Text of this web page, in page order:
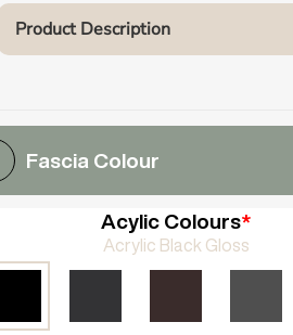
Product Description
Fascia Colour
Acylic Colours*
Acrylic Black Gloss